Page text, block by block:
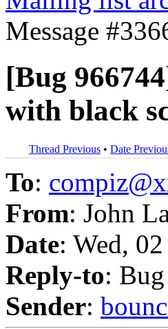
Message
[Bug
with black
Thread Previous • Date
To:
From: John
Date: Wed,
Reply-to:
Sender: